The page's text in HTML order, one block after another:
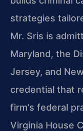
strategies
Mr. Sris is
Maryland, the
Jersey, and
credential that
firm’s federal
Virginia House